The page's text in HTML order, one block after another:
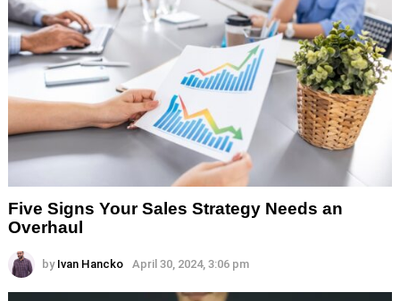
Five Signs Your Sales Strategy Needs an
Overhaul
by Ivan Hancko April 30, 2024, 3:06 pm